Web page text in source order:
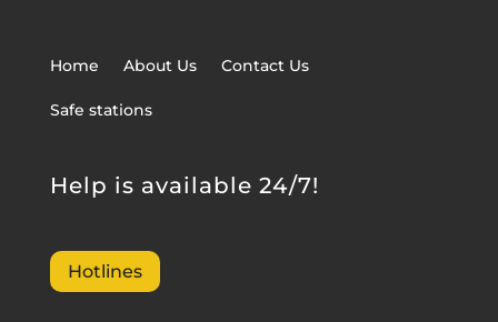
Home About Us Contact Us
Safe stations
Help is available 24/7!
Hotlines